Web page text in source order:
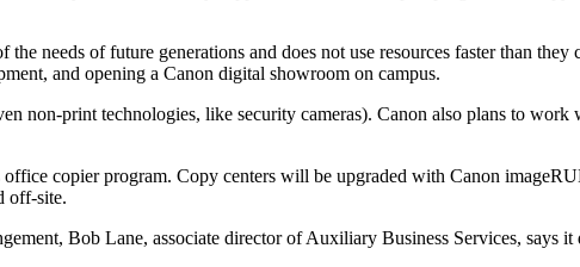
needs of future generations and does not use resources faster than
and opening a Canon digital showroom on campus.
non-print technologies, like security cameras). Canon also plans to
copier program. Copy centers will be upgraded with Canon
off-site.
Bob Lane, associate director of Auxiliary Business Services, says